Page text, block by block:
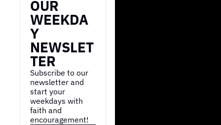
OUR
WEEKDA
Y
NEWSLET
TER
Subscribe to our
newsletter and
start your
weekdays with
faith and
encouragement!